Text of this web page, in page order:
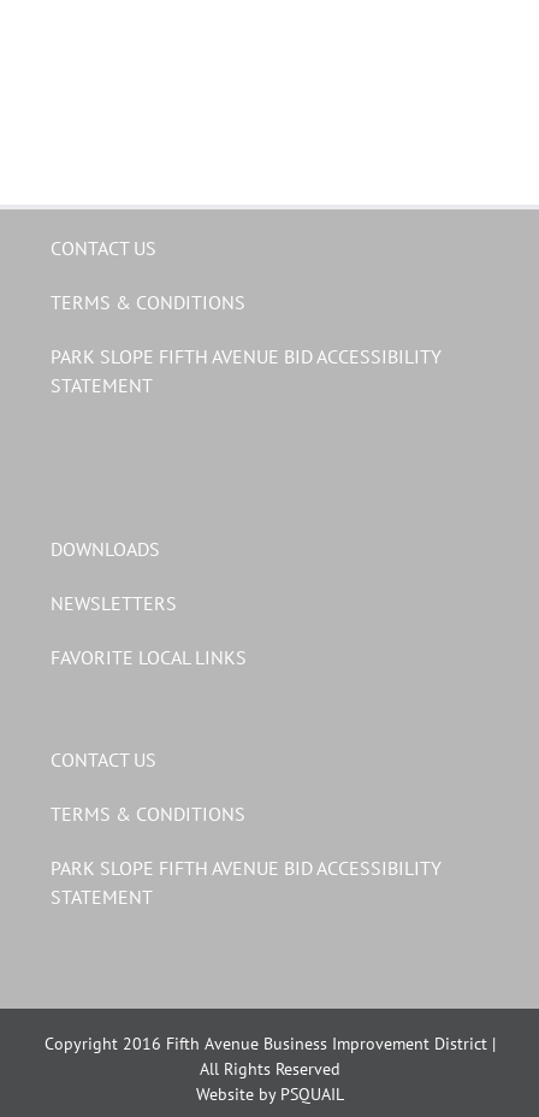
CONTACT US
TERMS & CONDITIONS
PARK SLOPE FIFTH AVENUE BID ACCESSIBILITY
STATEMENT
DOWNLOADS
NEWSLETTERS
FAVORITE LOCAL LINKS
CONTACT US
TERMS & CONDITIONS
PARK SLOPE FIFTH AVENUE BID ACCESSIBILITY
STATEMENT
Copyright 2016 Fifth Avenue Business Improvement District |
All Rights Reserved
Website by PSQUAIL